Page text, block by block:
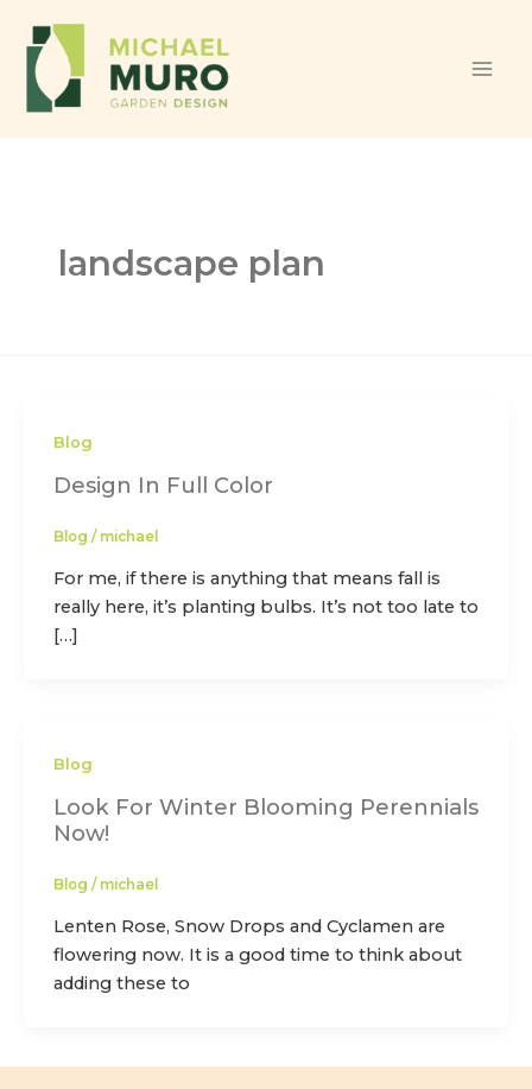
landscape plan
Blog
Design In Full Color
Blog / michael
For me, if there is anything that means fall is
really here, it’s planting bulbs. It’s not too late to
[…]
Blog
Look For Winter Blooming Perennials
Now!
Blog / michael
Lenten Rose, Snow Drops and Cyclamen are
flowering now. It is a good time to think about
adding these to